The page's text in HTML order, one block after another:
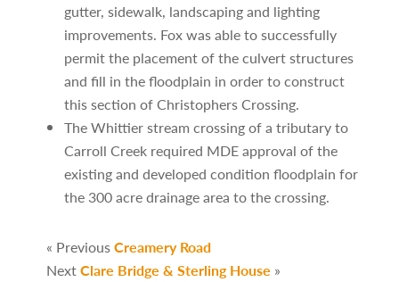
gutter, sidewalk, landscaping and lighting
improvements. Fox was able to successfully
permit the placement of the culvert structures
and fill in the floodplain in order to construct
this section of Christophers Crossing.
The Whittier stream crossing of a tributary to
Carroll Creek required MDE approval of the
existing and developed condition floodplain for
the 300 acre drainage area to the crossing.
« PreviousCreamery Road
NextClare Bridge & Sterling House »